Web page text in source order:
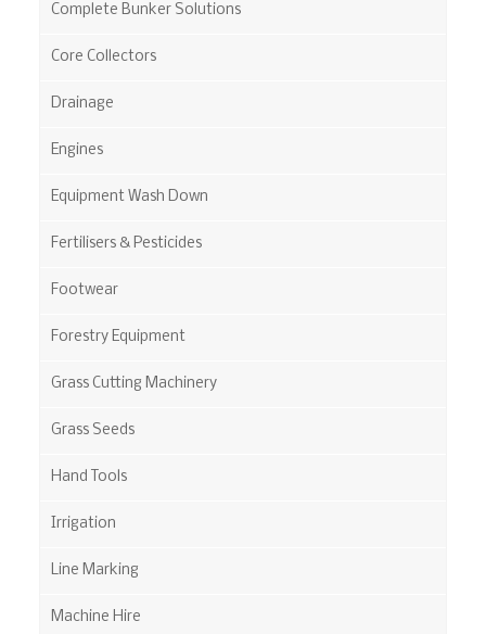
Complete Bunker Solutions
Core Collectors
Drainage
Engines
Equipment Wash Down
Fertilisers & Pesticides
Footwear
Forestry Equipment
Grass Cutting Machinery
Grass Seeds
Hand Tools
Irrigation
Line Marking
Machine Hire